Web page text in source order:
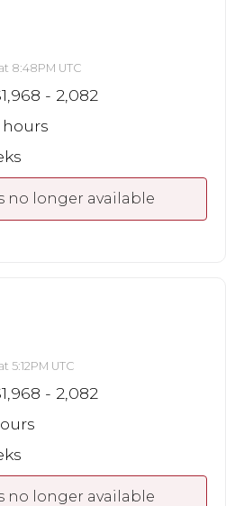
8:48PM UTC
- 2,082
hours
no longer available
5:12PM UTC
- 2,082
no longer available